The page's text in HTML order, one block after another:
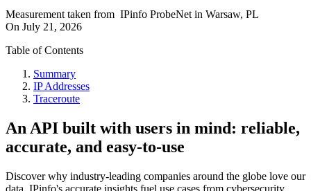
Measurement taken from IPinfo ProbeNet in Warsaw, PL
On July 21, 2026
Table of Contents
Summary
IP Addresses
Traceroute
An API built with users in mind: reliable,
accurate, and easy-to-use
Discover why industry-leading companies around the globe love our